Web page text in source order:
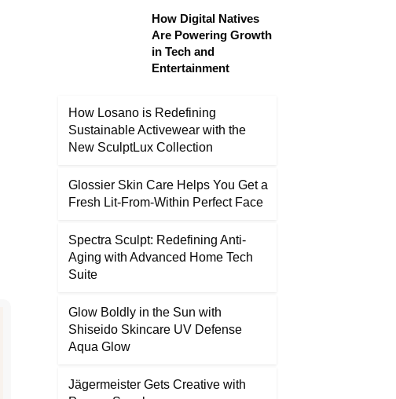
How Digital Natives
Are Powering Growth
in Tech and
Entertainment
How Losano is Redefining
Sustainable Activewear with the
New SculptLux Collection
Glossier Skin Care Helps You Get a
Fresh Lit-From-Within Perfect Face
Spectra Sculpt: Redefining Anti-
Aging with Advanced Home Tech
Suite
Glow Boldly in the Sun with
Shiseido Skincare UV Defense
Aqua Glow
Jägermeister Gets Creative with